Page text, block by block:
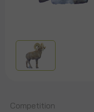
Competition